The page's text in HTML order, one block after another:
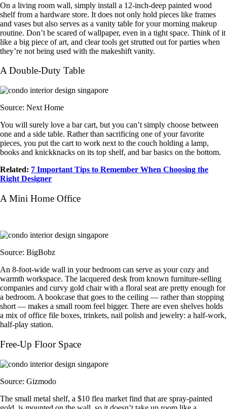
On a living room wall, simply install a 12-inch-deep painted wood
shelf from a hardware store. It does not only hold pieces like frames
and vases but also serves as a vanity table for your morning makeup
routine. Don’t be scared of wallpaper, even in a tight space. Think of it
like a big piece of art, and clear tools get strutted out for parties when
they’re not being used with the makeshift vanity.
A Double-Duty Table
Source: Next Home
You will surely love a bar cart, but you can’t simply choose between
one and a side table. Rather than sacrificing one of your favorite
pieces, you put the cart to work next to the couch holding a lamp,
books and knickknacks on its top shelf, and bar basics on the bottom.
Related: 7 Important Tips to Remember When Choosing the
Right Designer
A Mini Home Office
Source: BigBobz
An 8-foot-wide wall in your bedroom can serve as your cozy and
warmth workspace. The lacquered desk from known furniture-selling
companies and curvy gold chair with a floral seat are pretty enough for
a bedroom. A bookcase that goes to the ceiling — rather than stopping
short — makes a small room feel bigger. There are even shelves holds
a mix of office file boxes, trinkets, nail polish and jewelry: a half-work,
half-play station.
Free-Up Floor Space
Source: Gizmodo
The small metal shelf, a $10 flea market find that are spray-painted